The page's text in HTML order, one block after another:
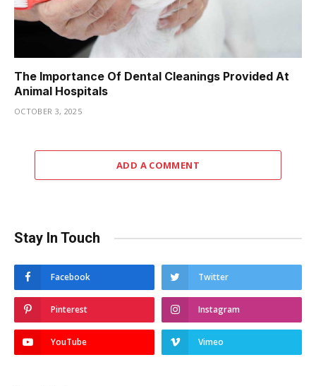
The Importance Of Dental Cleanings Provided At
Animal Hospitals
OCTOBER 3, 2025
ADD A COMMENT
Stay In Touch
Facebook Twitter
Pinterest Instagram
YouTube Vimeo